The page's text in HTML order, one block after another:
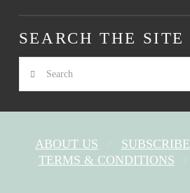
SEARCH THE SITE
Search
ABOUT US SUBSCRIBE
TERMS & CONDITIONS